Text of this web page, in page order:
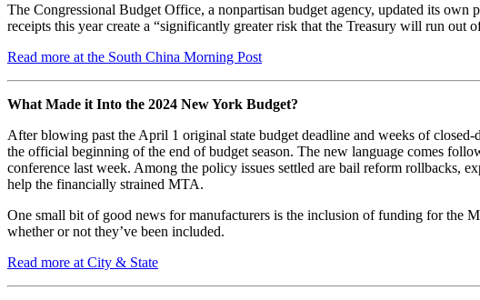
The Congressional Budget Office, a nonpartisan budget agency, updated its
receipts this year create a “significantly greater risk that the Treasury will run out
Read more at the South China Morning Post
What Made it Into the 2024 New York Budget?
After blowing past the April 1 original state budget deadline and weeks of
the official beginning of the end of budget season. The new language comes
conference last week. Among the policy issues settled are bail reform rollbacks,
help the financially strained MTA.
One small bit of good news for manufacturers is the inclusion of funding for the
whether or not they’ve been included.
Read more at City & State